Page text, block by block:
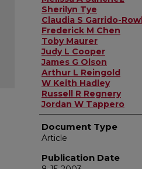
Sherilyn Tye
Claudia S Garrido-
Frederick M Chen
Toby Maurer
Judy L Cooper
James G Olson
Arthur L Reingold
W Keith Hadley
Russell R Regnery
Jordan W Tappero
Document Type
Article
Publication Date